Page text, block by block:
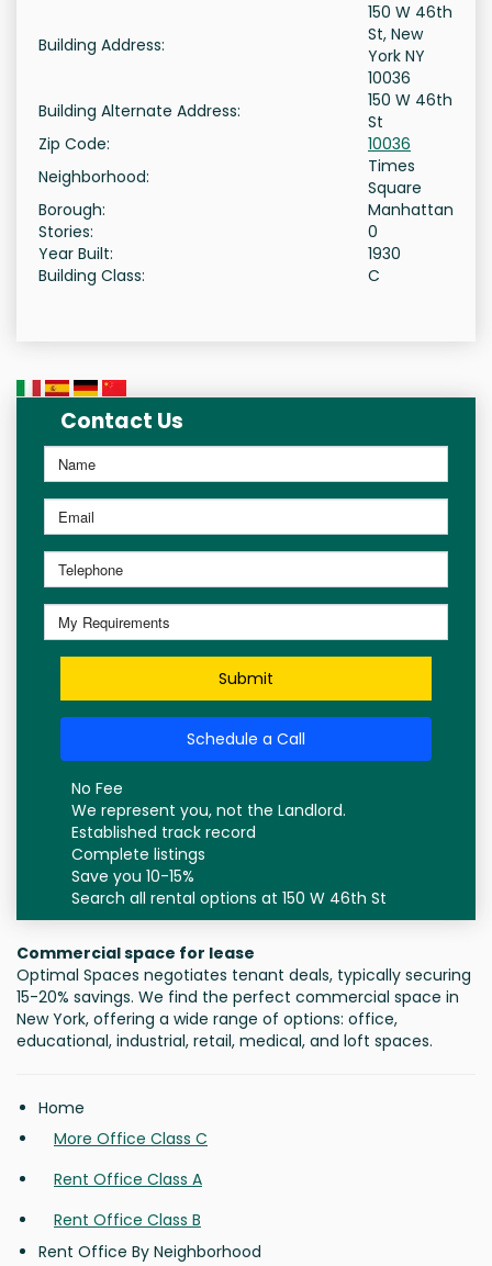
Building Address:
150 W 46th
St, New
York NY
10036
Building Alternate Address:
150 W 46th
St
Zip Code:
10036
Neighborhood:
Times
Square
Borough:
Manhattan
Stories:
0
Year Built:
1930
Building Class:
C
Contact Us
Submit
Schedule a Call
No Fee
We represent you, not the Landlord.
Established track record
Complete listings
Save you 10-15%
Search all rental options at 150 W 46th St
Commercial space for lease
Optimal Spaces negotiates tenant deals, typically securing
15-20% savings. We find the perfect commercial space in
New York, offering a wide range of options: office,
educational, industrial, retail, medical, and loft spaces.
Home
More Office Class C
Rent Office Class A
Rent Office Class B
Rent Office By Neighborhood